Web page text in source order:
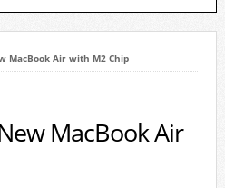
MacBook Air with M2 Chip
MacBook Air